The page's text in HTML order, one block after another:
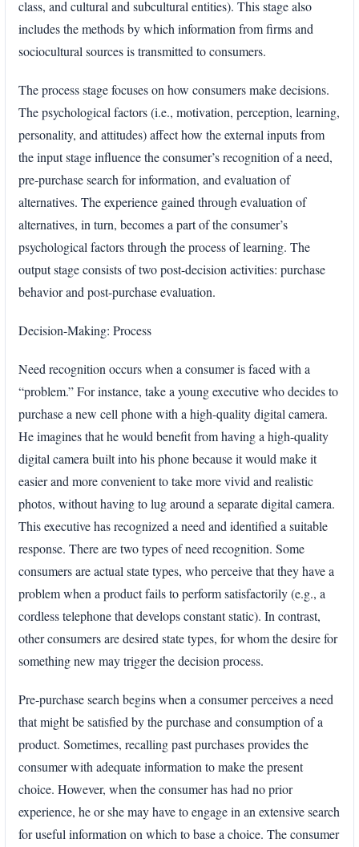
class, and cultural and subcultural entities). This stage also
includes the methods by which information from firms and
sociocultural sources is transmitted to consumers.
The process stage focuses on how consumers make decisions.
The psychological factors (i.e., motivation, perception, learning,
personality, and attitudes) affect how the external inputs from
the input stage influence the consumer’s recognition of a need,
pre-purchase search for information, and evaluation of
alternatives. The experience gained through evaluation of
alternatives, in turn, becomes a part of the consumer’s
psychological factors through the process of learning. The
output stage consists of two post-decision activities: purchase
behavior and post-purchase evaluation.
Decision-Making: Process
Need recognition occurs when a consumer is faced with a
“problem.” For instance, take a young executive who decides to
purchase a new cell phone with a high-quality digital camera.
He imagines that he would benefit from having a high-quality
digital camera built into his phone because it would make it
easier and more convenient to take more vivid and realistic
photos, without having to lug around a separate digital camera.
This executive has recognized a need and identified a suitable
response. There are two types of need recognition. Some
consumers are actual state types, who perceive that they have a
problem when a product fails to perform satisfactorily (e.g., a
cordless telephone that develops constant static). In contrast,
other consumers are desired state types, for whom the desire for
something new may trigger the decision process.
Pre-purchase search begins when a consumer perceives a need
that might be satisfied by the purchase and consumption of a
product. Sometimes, recalling past purchases provides the
consumer with adequate information to make the present
choice. However, when the consumer has had no prior
experience, he or she may have to engage in an extensive search
for useful information on which to base a choice. The consumer